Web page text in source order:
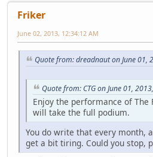
Friker
June 02, 2013, 12:34:12 AM
Quote from: dreadnaut on June 01,
Quote from: CTG on June 01,
Enjoy the performance of The
will take the full podium.
You do write that every month,
get a bit tiring. Could you stop,